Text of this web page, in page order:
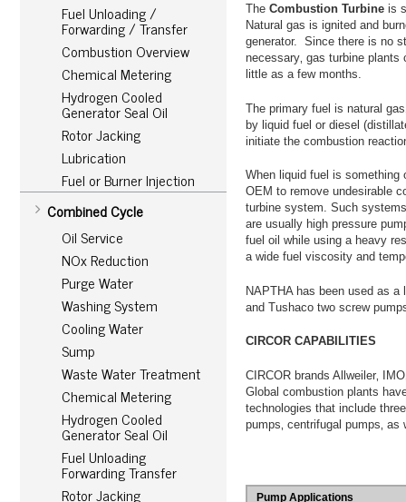
Fuel Unloading /
Forwarding / Transfer
Combustion Overview
Chemical Metering
Hydrogen Cooled
Generator Seal Oil
Rotor Jacking
Lubrication
Fuel or Burner Injection
Combined Cycle
Oil Service
NOx Reduction
Purge Water
Washing System
Cooling Water
Sump
Waste Water Treatment
Chemical Metering
Hydrogen Cooled
Generator Seal Oil
Fuel Unloading
Forwarding Transfer
Rotor Jacking
The Combustion Turbine is
Natural gas is ignited and
generator. Since there is no
necessary‚ gas turbine
little as a few months.
The primary fuel is natural
by liquid fuel or diesel
initiate the combustion
When liquid fuel is something
OEM to remove undesirable
turbine system. Such
are usually high pressure
fuel oil while using a heavy
a wide fuel viscosity and
NAPTHA has been used as a
and Tushaco two screw
CIRCOR CAPABILITIES
CIRCOR brands Allweiler‚
Global combustion plants
technologies that include
pumps‚ centrifugal pumps‚
Pump Applications